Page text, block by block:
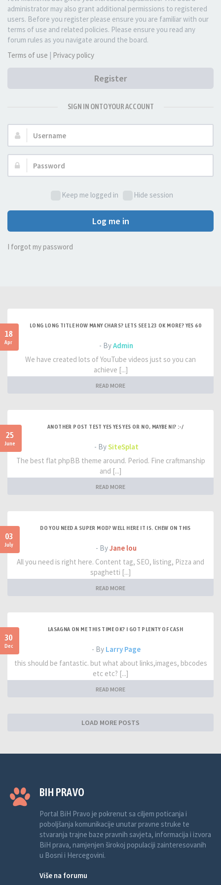
administrator may also grant additional permissions to registered
users. Before you register please ensure you are familiar with our
terms of use and related policies. Please ensure you read any
forum rules as you navigate around the board.
Terms of use | Privacy policy
Register
SIGN IN ONTO YOUR ACCOUNT
Username:
Password:
Keep me logged in Hide session
Log me in
I forgot my password
18
Apr
LONG LONG TITLE HOW MANY CHARS? LETS SEE 123 OK MORE? YES 60
- ByAdmin
We have created lots of YouTube videos just so you can
achieve [...]
READ MORE
25
June
ANOTHER POST TEST YES YES YES OR NO, MAYBE NI? :-/
- BySiteSplat
The best flat phpBB theme around. Period. Fine craftmanship
and [...]
READ MORE
03
July
DO YOU NEED A SUPER MOD? WELL HERE IT IS. CHEW ON THIS
- ByJane lou
All you need is right here. Content tag, SEO, listing, Pizza and
spaghetti [...]
READ MORE
30
Dec
LASAGNA ON ME THIS TIME OK? I GOT PLENTY OF CASH
- By Larry Page
this should be fantastic. but what about links,images, bbcodes
etc etc? [...]
READ MORE
LOAD MORE POSTS
BIH PRAVO
Portal BiH Pravo je pokrenut sa ciljem poticanja i
poboljšanja komunikacije unutar pravne struke te
stvaranja trajne baze pravnih savjeta, informacija i izvora
BiH prava, namjenjen širokoj populaciji zainteresovanih
u Bosni i Hercegovini.
Više na forumu